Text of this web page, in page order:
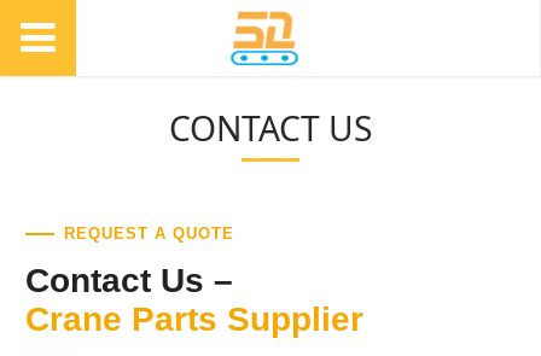
CONTACT US
REQUEST A QUOTE
Contact Us –
Crane Parts Supplier